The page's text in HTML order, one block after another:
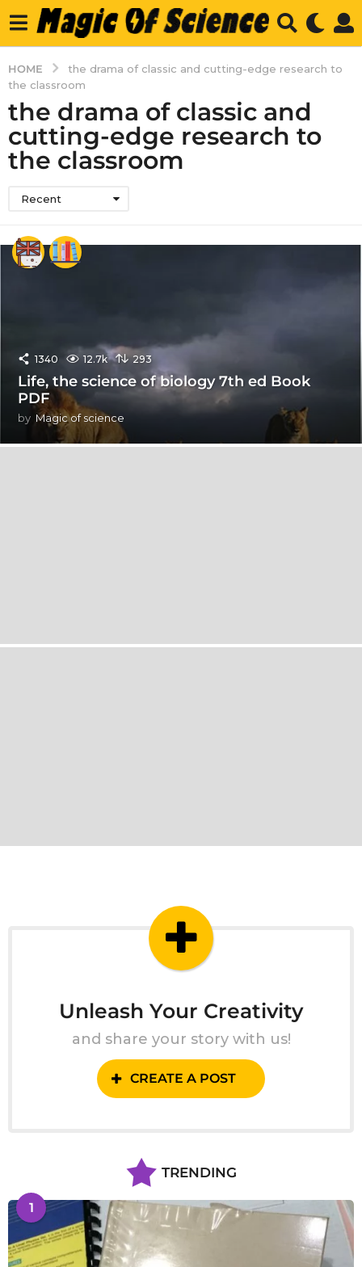
HOME
the drama of classic and cutting-edge research to
the classroom
the drama of classic and
cutting-edge research to
the classroom
Recent
1340 12.7k 293
Life, the science of biology 7th ed Book
PDF
by Magic of science
Unleash Your Creativity
and share your story with us!
CREATE A POST
TRENDING
1